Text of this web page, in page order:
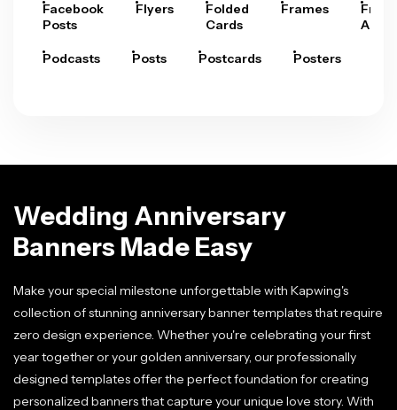
Facebook
Posts
Flyers
Folded
Cards
Frames
Arts
Podcasts Posts Postcards Posters
Wedding Anniversary
Banners Made Easy
Make your special milestone unforgettable with Kapwing's
collection of stunning anniversary banner templates that require
zero design experience. Whether you're celebrating your first
year together or your golden anniversary, our professionally
designed templates offer the perfect foundation for creating
personalized banners that capture your unique love story. With